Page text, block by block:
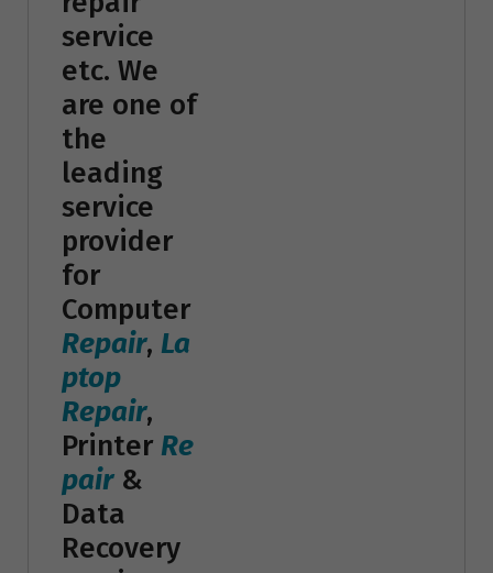
service
etc. We
are one of
the
leading
service
provider
for
Computer
Repair, La
ptop
Repair,
Printer Re
pair&
Data
Recovery